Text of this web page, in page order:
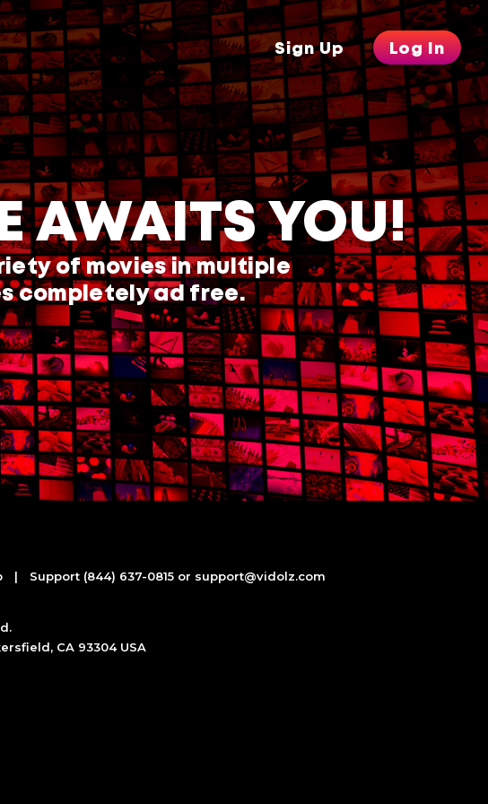
Sign Up Log In
AWAITS YOU!
of movies in multiple
completely ad free.
| Support (844) 637-0815 or support@vidolz.com
CA 93304 USA